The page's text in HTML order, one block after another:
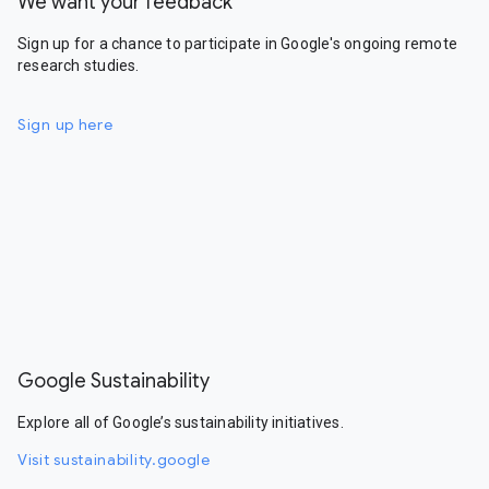
Sign up for a chance to participate in Google's ongoing remote
research studies.
Sign up here
Google Sustainability
Explore all of Google’s sustainability initiatives.
Visit sustainability.google